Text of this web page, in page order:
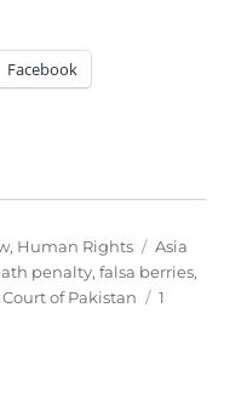
Facebook
, Human Rights Tags
Asia
penalty,falsa berries,
of Pakistan
1